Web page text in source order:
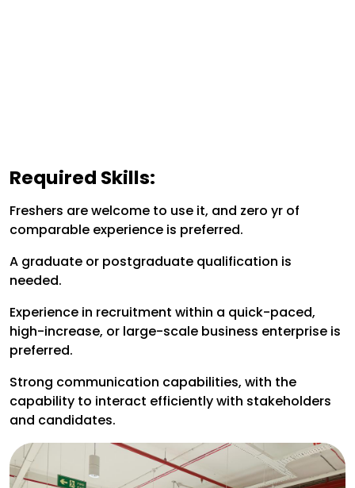
Required Skills:
Freshers are welcome to use it, and zero yr of
comparable experience is preferred.
A graduate or postgraduate qualification is
needed.
Experience in recruitment within a quick-paced,
high-increase, or large-scale business enterprise is
preferred.
Strong communication capabilities, with the
capability to interact efficiently with stakeholders
and candidates.